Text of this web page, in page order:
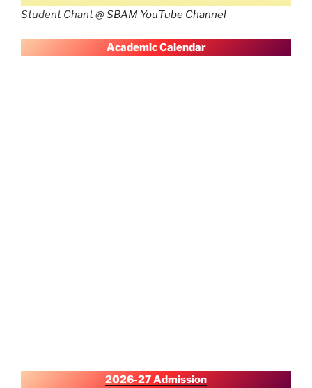
Student Chant @SBAM YouTube Channel
Academic Calendar
2026-27 Admission